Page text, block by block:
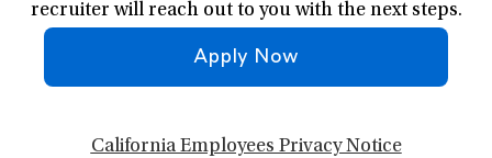
recruiter will reach out to you with the next steps.
Apply Now
California Employees Privacy Notice